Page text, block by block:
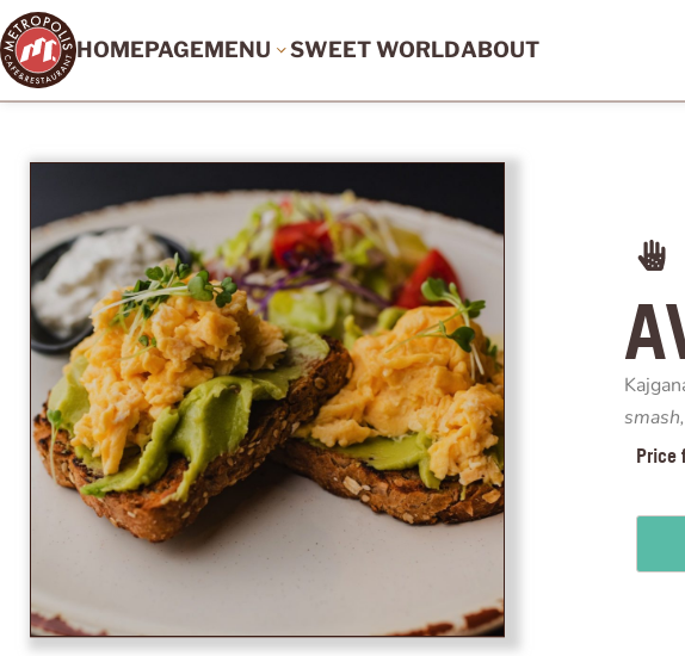
HOMEPAGEMENU SWEET WORLDABOUT
Price